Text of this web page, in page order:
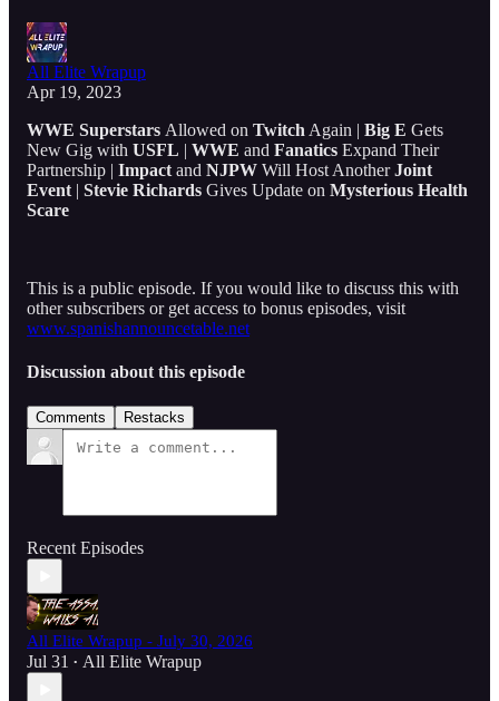
All Elite Wrapup
Apr 19, 2023
WWE Superstars Allowed on Twitch Again | Big E Gets
New Gig with USFL | WWE and Fanatics Expand Their
Partnership | Impact and NJPW Will Host AnotherJoint
Event | Stevie Richards Gives Update on Mysterious Health
Scare
This is a public episode. If you would like to discuss this with
other subscribers or get access to bonus episodes, visit
www.spanishannouncetable.net
Discussion about this episode
Comments Restacks
Recent Episodes
All Elite Wrapup - July 30, 2026
Jul 31 • All Elite Wrapup